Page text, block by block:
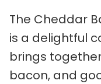
The Cheddar
is a delightful
brings
bacon, and